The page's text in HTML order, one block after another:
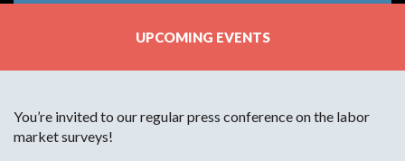
UPCOMING EVENTS
You’re invited to our regular press conference on the labor
market surveys!